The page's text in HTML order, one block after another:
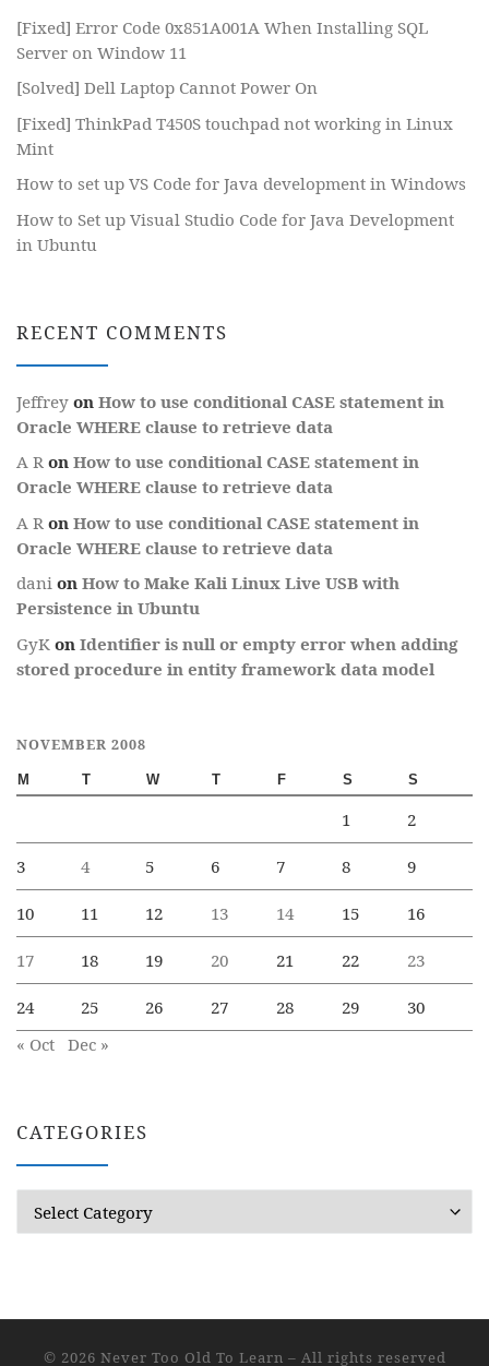
[Fixed] Error Code 0x851A001A When Installing SQL
Server on Window 11
[Solved] Dell Laptop Cannot Power On
[Fixed] ThinkPad T450S touchpad not working in Linux
Mint
How to set up VS Code for Java development in Windows
How to Set up Visual Studio Code for Java Development
in Ubuntu
RECENT COMMENTS
Jeffrey on How to use conditional CASE statement in
Oracle WHERE clause to retrieve data
A R on How to use conditional CASE statement in
Oracle WHERE clause to retrieve data
A R on How to use conditional CASE statement in
Oracle WHERE clause to retrieve data
dani on How to Make Kali Linux Live USB with
Persistence in Ubuntu
GyK on Identifier is null or empty error when adding
stored procedure in entity framework data model
NOVEMBER 2008
M T W T F S S
1 2
3 4 5 6 7 8 9
10 11 12 13 14 15 16
17 18 19 20 21 22 23
24 25 26 27 28 29
30
« Oct Dec »
CATEGORIES
© 2026 Never Too Old To Learn – All rights reserved